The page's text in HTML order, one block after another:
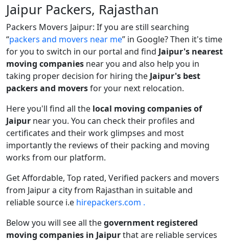
Jaipur Packers, Rajasthan
Packers Movers Jaipur: If you are still searching
packers and movers near me in Google? Then it's time
for you to switch in our portal and find Jaipur's nearest
moving companies near you and also help you in
taking proper decision for hiring the Jaipur's best
packers and moversfor your next relocation.
Here you'll find all the local moving companies of
Jaipur near you. You can check their profiles and
certificates and their work glimpses and most
importantly the reviews of their packing and moving
works from our platform.
Get Affordable, Top rated, Verified packers and movers
from Jaipur a city from Rajasthan in suitable and
reliable source i.e hirepackers.com .
Below you will see all thegovernment registered
moving companies in Jaipurthat are reliable services